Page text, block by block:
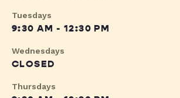
Tuesdays
9:30 AM - 12:30 PM
Wednesdays
CLOSED
Thursdays